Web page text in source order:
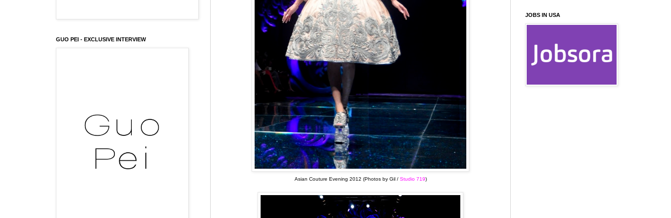
Asian Couture Evening 2012 (Photos by Gil / Studio 719)
GUO PEI - EXCLUSIVE INTERVIEW
JOBS IN USA